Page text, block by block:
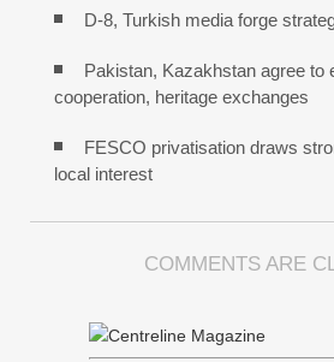
D-8, Turkish media forge
Pakistan, Kazakhstan agree to
cooperation, heritage exchanges
FESCO privatisation draws
local interest
COMMENTS ARE